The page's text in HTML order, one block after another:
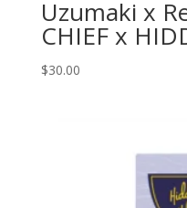
Uzumaki x
CHIEF x
$30.00